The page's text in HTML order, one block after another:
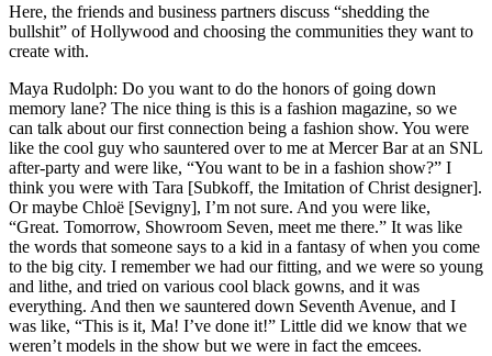
Here, the friends and business partners discuss “shedding the
bullshit” of Hollywood and choosing the communities they want to
create with.
Maya Rudolph: Do you want to do the honors of going down
memory lane? The nice thing is this is a fashion magazine, so we
can talk about our first connection being a fashion show. You were
like the cool guy who sauntered over to me at Mercer Bar at an SNL
after-party and were like, “You want to be in a fashion show?” I
think you were with Tara [Subkoff, the Imitation of Christ designer].
Or maybe Chloë [Sevigny], I’m not sure. And you were like,
“Great. Tomorrow, Showroom Seven, meet me there.” It was like
the words that someone says to a kid in a fantasy of when you come
to the big city. I remember we had our fitting, and we were so young
and lithe, and tried on various cool black gowns, and it was
everything. And then we sauntered down Seventh Avenue, and I
was like, “This is it, Ma! I’ve done it!” Little did we know that we
weren’t models in the show but we were in fact the emcees.